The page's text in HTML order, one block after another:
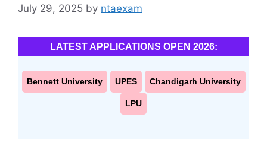
July 29, 2025 by ntaexam
LATEST APPLICATIONS OPEN 2026:
Bennett University UPES Chandigarh University
LPU